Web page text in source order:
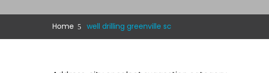
Home well drilling greenville sc